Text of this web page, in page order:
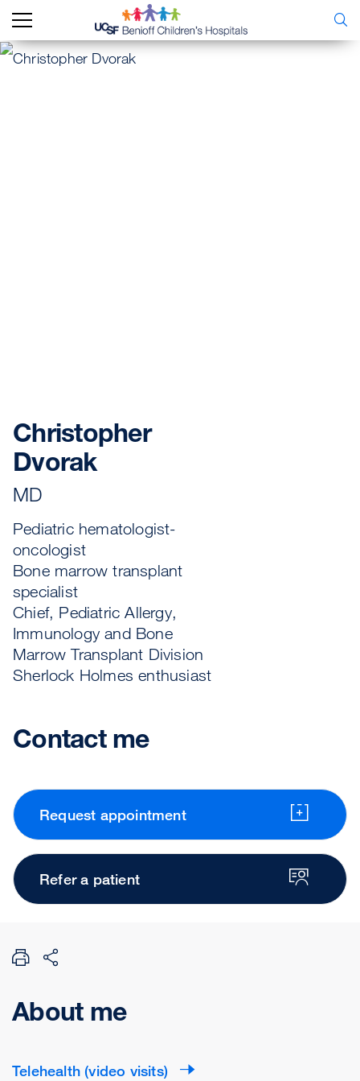
Christopher
Dvorak
MD
Pediatric hematologist-
oncologist
Bone marrow transplant
specialist
Chief, Pediatric Allergy,
Immunology and Bone
Marrow Transplant Division
Sherlock Holmes enthusiast
Contact me
Request appointment
Refer a patient
About me
Telehealth (video visits)